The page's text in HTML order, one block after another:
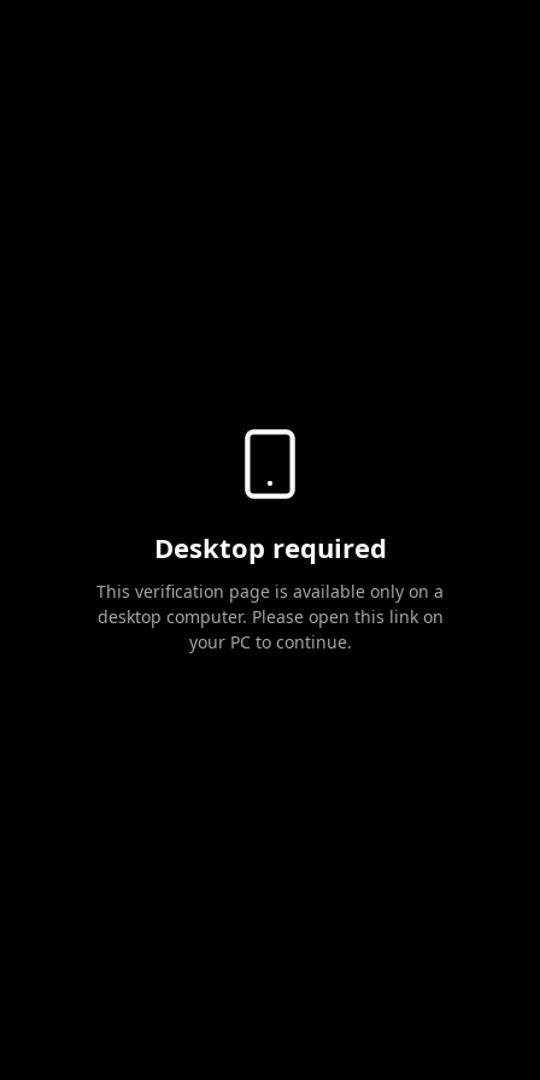
Desktop required
This verification page is available only on a
desktop computer. Please open this link on
your PC to continue.